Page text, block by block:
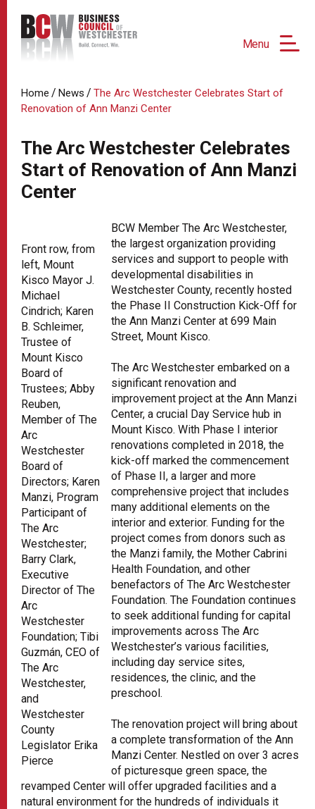
Menu
Home / News / The Arc Westchester Celebrates Start of
Renovation of Ann Manzi Center
The Arc Westchester Celebrates
Start of Renovation of Ann Manzi
Center
Front row, from
left, Mount
Kisco Mayor J.
Michael
Cindrich; Karen
B. Schleimer,
Trustee of
Mount Kisco
Board of
Trustees; Abby
Reuben,
Member of The
Arc
Westchester
Board of
Directors; Karen
Manzi, Program
Participant of
The Arc
Westchester;
Barry Clark,
Executive
Director of The
Arc
Westchester
Foundation; Tibi
Guzmán, CEO of
The Arc
Westchester,
and
Westchester
County
Legislator Erika
Pierce
BCW Member The Arc Westchester,
the largest organization providing
services and support to people with
developmental disabilities in
Westchester County, recently hosted
the Phase II Construction Kick-Off for
the Ann Manzi Center at 699 Main
Street, Mount Kisco.
The Arc Westchester embarked on a
significant renovation and
improvement project at the Ann Manzi
Center, a crucial Day Service hub in
Mount Kisco. With Phase I interior
renovations completed in 2018, the
kick-off marked the commencement
of Phase II, a larger and more
comprehensive project that includes
many additional elements on the
interior and exterior. Funding for the
project comes from donors such as
the Manzi family, the Mother Cabrini
Health Foundation, and other
benefactors of The Arc Westchester
Foundation. The Foundation continues
to seek additional funding for capital
improvements across The Arc
Westchester’s various facilities,
including day service sites,
residences, the clinic, and the
preschool.
The renovation project will bring about
a complete transformation of the Ann
Manzi Center. Nestled on over 3 acres
of picturesque green space, the
revamped Center will offer upgraded facilities and a
natural environment for the hundreds of individuals it